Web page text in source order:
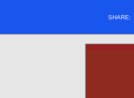
SHARE: